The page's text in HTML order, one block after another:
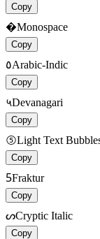
Copy
�Monospace
Copy
٥Arabic-Indic
Copy
५Devanagari
Copy
⑤Light Text
Copy
5Fraktur
Copy
ᔕCryptic Italic
Copy